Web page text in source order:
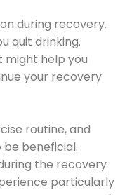
during recovery.
quit drinking.
help you
your recovery
routine, and
beneficial.
the recovery
particularly